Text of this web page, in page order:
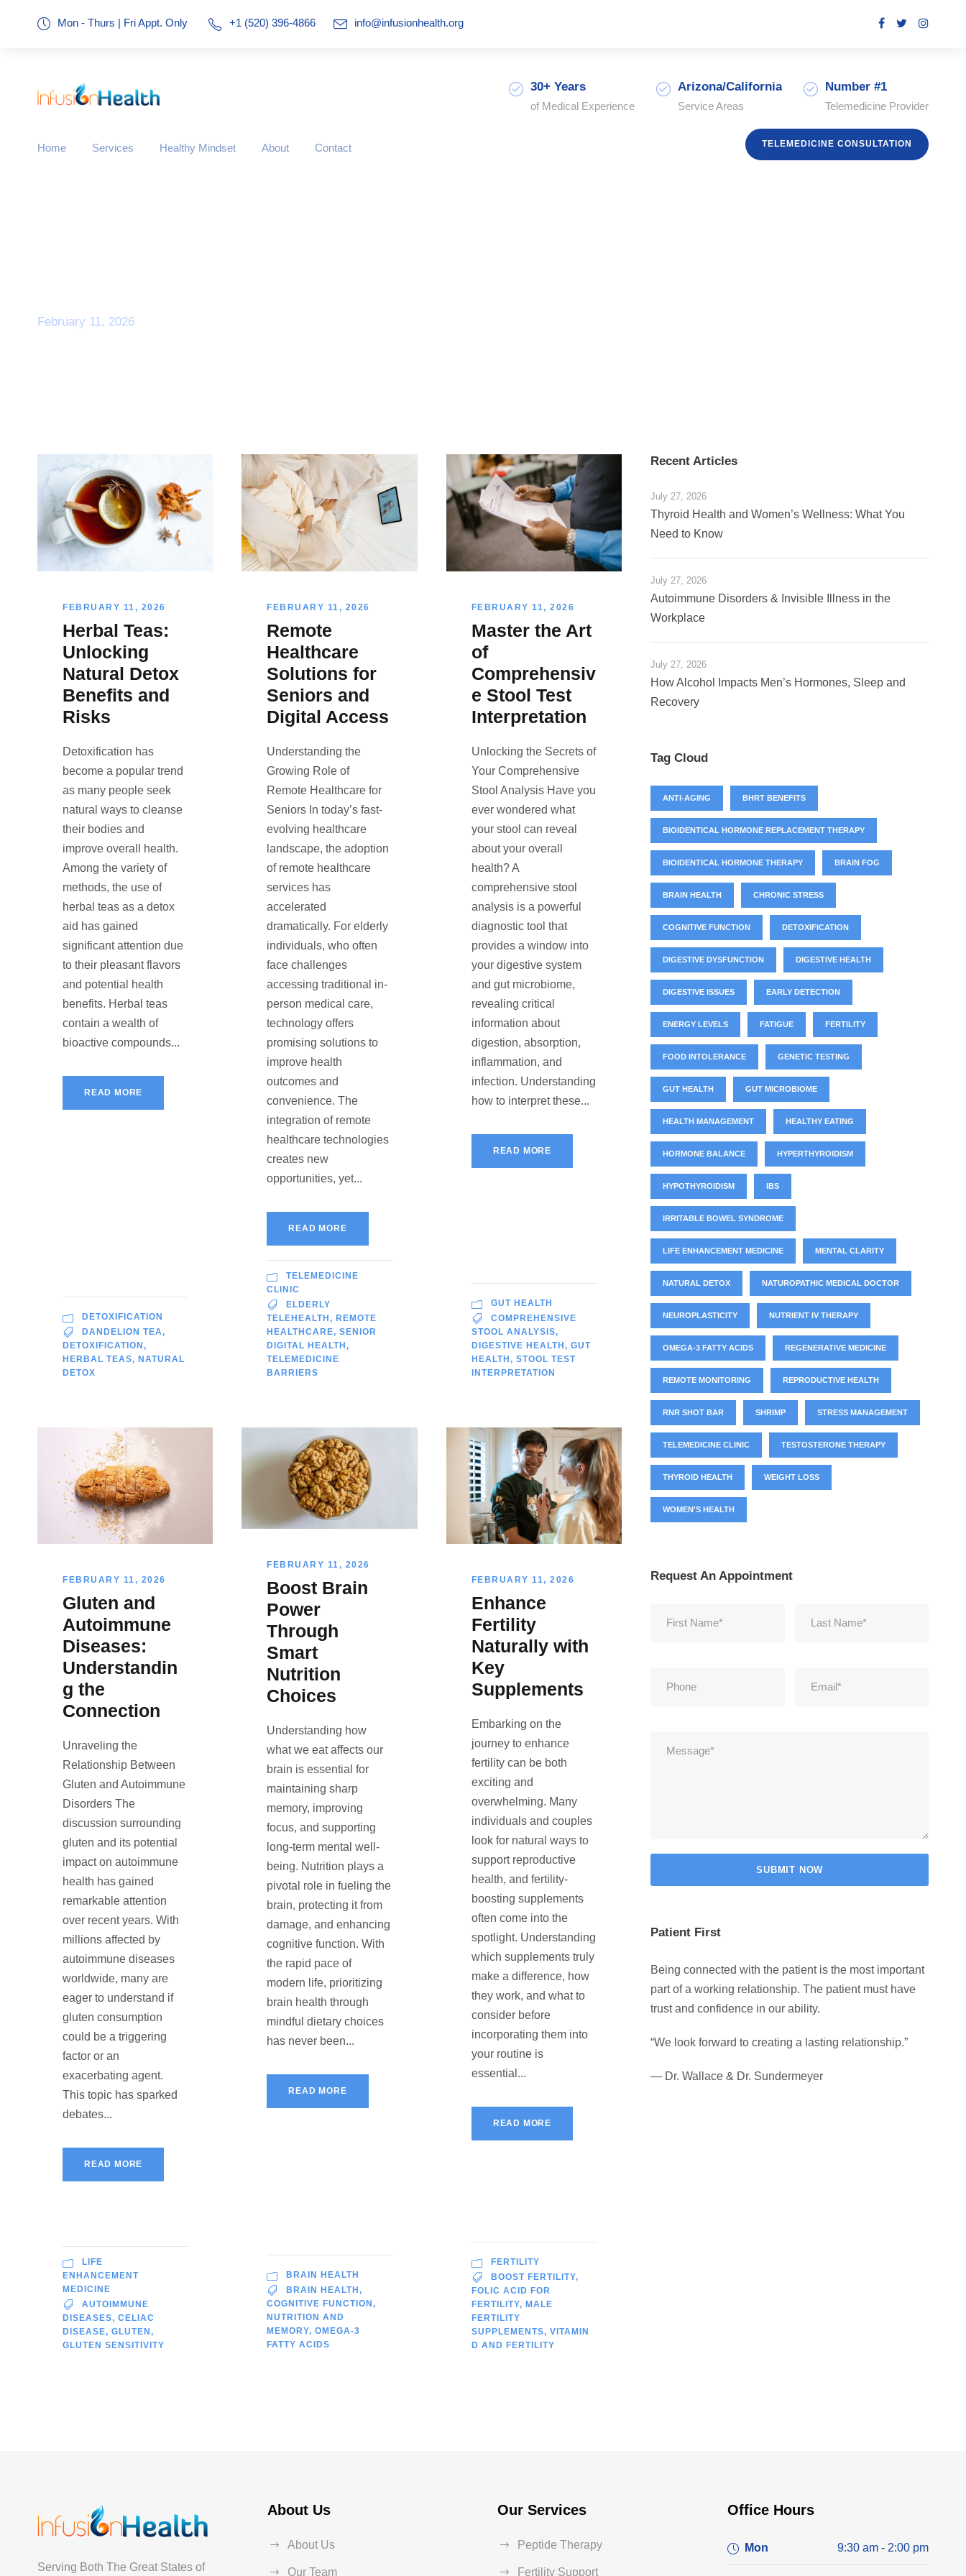
Mon - Thurs | Fri Appt. Only +1 (520) 396-4866 info@infusionhealth.org
30+ Years
of Medical Experience
Arizona/California
Service Areas
Number #1
Telemedicine Provider
Home Services Healthy Mindset About Contact TELEMEDICINE CONSULTATION
February 11, 2026
FEBRUARY 11, 2026
Herbal Teas:
Unlocking
Natural Detox
Benefits and
Risks
Detoxification has
become a popular trend
as many people seek
natural ways to cleanse
their bodies and
improve overall health.
Among the variety of
methods, the use of
herbal teas as a detox
aid has gained
significant attention due
to their pleasant flavors
and potential health
benefits. Herbal teas
contain a wealth of
bioactive compounds...
READ MORE
DETOXIFICATION
DANDELION TEA,
DETOXIFICATION ,
HERBAL TEAS, NATURAL
DETOX
FEBRUARY 11, 2026
Remote
Healthcare
Solutions for
Seniors and
Digital Access
Understanding the
Growing Role of
Remote Healthcare for
Seniors In today’s fast-
evolving healthcare
landscape, the adoption
of remote healthcare
services has
accelerated
dramatically. For elderly
individuals, who often
face challenges
accessing traditional in-
person medical care,
technology offers
promising solutions to
improve health
outcomes and
convenience. The
integration of remote
healthcare technologies
creates new
opportunities, yet...
READ MORE
TELEMEDICINE
CLINIC
ELDERLY
TELEHEALTH, REMOTE
HEALTHCARE, SENIOR
DIGITAL HEALTH,
TELEMEDICINE
BARRIERS
FEBRUARY 11, 2026
Master the Art
of
Comprehensiv
e Stool Test
Interpretation
Unlocking the Secrets of
Your Comprehensive
Stool Analysis Have you
ever wondered what
your stool can reveal
about your overall
health? A
comprehensive stool
analysis is a powerful
diagnostic tool that
provides a window into
your digestive system
and gut microbiome,
revealing critical
information about
digestion, absorption,
inflammation, and
infection. Understanding
how to interpret these...
READ MORE
GUT HEALTH
COMPREHENSIVE
STOOL ANALYSIS,
DIGESTIVE HEALTH , GUT
HEALTH , STOOL TEST
INTERPRETATION
FEBRUARY 11, 2026
Gluten and
Autoimmune
Diseases:
Understandin
g the
Connection
Unraveling the
Relationship Between
Gluten and Autoimmune
Disorders The
discussion surrounding
gluten and its potential
impact on autoimmune
health has gained
remarkable attention
over recent years. With
millions affected by
autoimmune diseases
worldwide, many are
eager to understand if
gluten consumption
could be a triggering
factor or an
exacerbating agent.
This topic has sparked
debates...
READ MORE
LIFE
ENHANCEMENT
MEDICINE
AUTOIMMUNE
DISEASES, CELIAC
DISEASE, GLUTEN ,
GLUTEN SENSITIVITY
FEBRUARY 11, 2026
Boost Brain
Power
Through
Smart
Nutrition
Choices
Understanding how
what we eat affects our
brain is essential for
maintaining sharp
memory, improving
focus, and supporting
long-term mental well-
being. Nutrition plays a
pivotal role in fueling the
brain, protecting it from
damage, and enhancing
cognitive function. With
the rapid pace of
modern life, prioritizing
brain health through
mindful dietary choices
has never been...
READ MORE
BRAIN HEALTH
BRAIN HEALTH,
COGNITIVE FUNCTION,
NUTRITION AND
MEMORY, OMEGA-3
FATTY ACIDS
FEBRUARY 11, 2026
Enhance
Fertility
Naturally with
Key
Supplements
Embarking on the
journey to enhance
fertility can be both
exciting and
overwhelming. Many
individuals and couples
look for natural ways to
support reproductive
health, and fertility-
boosting supplements
often come into the
spotlight. Understanding
which supplements truly
make a difference, how
they work, and what to
consider before
incorporating them into
your routine is
essential...
READ MORE
FERTILITY
BOOST FERTILITY,
FOLIC ACID FOR
FERTILITY, MALE
FERTILITY
SUPPLEMENTS, VITAMIN
D AND FERTILITY
Recent Articles
July 27, 2026
Thyroid Health and Women’s Wellness: What You
Need to Know
July 27, 2026
Autoimmune Disorders & Invisible Illness in the
Workplace
July 27, 2026
How Alcohol Impacts Men’s Hormones, Sleep and
Recovery
Tag Cloud
ANTI-AGING BHRT BENEFITS
BIOIDENTICAL HORMONE REPLACEMENT THERAPY
BIOIDENTICAL HORMONE THERAPY BRAIN FOG
BRAIN HEALTH CHRONIC STRESS
COGNITIVE FUNCTION DETOXIFICATION
DIGESTIVE DYSFUNCTION DIGESTIVE HEALTH
DIGESTIVE ISSUES EARLY DETECTION
ENERGY LEVELS FATIGUE FERTILITY
FOOD INTOLERANCE GENETIC TESTING
GUT HEALTH GUT MICROBIOME
HEALTH MANAGEMENT HEALTHY EATING
HORMONE BALANCE HYPERTHYROIDISM
HYPOTHYROIDISM IBS
IRRITABLE BOWEL SYNDROME
LIFE ENHANCEMENT MEDICINE MENTAL CLARITY
NATURAL DETOX NATUROPATHIC MEDICAL DOCTOR
NEUROPLASTICITY NUTRIENT IV THERAPY
OMEGA-3 FATTY ACIDS REGENERATIVE MEDICINE
REMOTE MONITORING REPRODUCTIVE HEALTH
RNR SHOT BAR SHRIMP STRESS MANAGEMENT
TELEMEDICINE CLINIC TESTOSTERONE THERAPY
THYROID HEALTH WEIGHT LOSS
WOMEN'S HEALTH
Request An Appointment
Patient First
Being connected with the patient is the most important
part of a working relationship. The patient must have
trust and confidence in our ability.
“We look forward to creating a lasting relationship.”
— Dr. Wallace & Dr. Sundermeyer
Serving Both The Great States of
About Us
About Us
Our Team
Our Services
Peptide Therapy
Fertility Support
Office Hours
Mon 9:30 am - 2:00 pm